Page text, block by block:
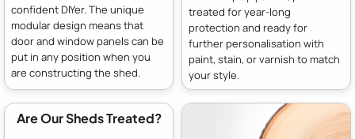
confident DIYer. The unique
modular design means that
door and window panels can be
put in any position when you
are constructing the shed.
treated for year-long
protection and ready for
further personalisation with
paint, stain, or varnish to match
your style.
Are Our Sheds Treated?